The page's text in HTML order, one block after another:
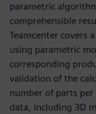
parametric
comprehensible
Teamcenter covers
using parametric
corresponding
validation of the
number of parts
data, including 3D